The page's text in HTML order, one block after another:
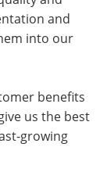
and
into our
benefits
us the best
growing